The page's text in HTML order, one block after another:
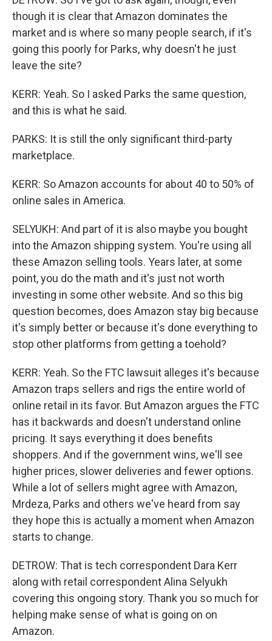
though it is clear that Amazon dominates the
market and is where so many people search, if it's
going this poorly for Parks, why doesn't he just
leave the site?
KERR: Yeah. So I asked Parks the same question,
and this is what he said.
PARKS: It is still the only significant third-party
marketplace.
KERR: So Amazon accounts for about 40 to 50% of
online sales in America.
SELYUKH: And part of it is also maybe you bought
into the Amazon shipping system. You're using all
these Amazon selling tools. Years later, at some
point, you do the math and it's just not worth
investing in some other website. And so this big
question becomes, does Amazon stay big because
it's simply better or because it's done everything to
stop other platforms from getting a toehold?
KERR: Yeah. So the FTC lawsuit alleges it's because
Amazon traps sellers and rigs the entire world of
online retail in its favor. But Amazon argues the FTC
has it backwards and doesn't understand online
pricing. It says everything it does benefits
shoppers. And if the government wins, we'll see
higher prices, slower deliveries and fewer options.
While a lot of sellers might agree with Amazon,
Mrdeza, Parks and others we've heard from say
they hope this is actually a moment when Amazon
starts to change.
DETROW: That is tech correspondent Dara Kerr
along with retail correspondent Alina Selyukh
covering this ongoing story. Thank you so much for
helping make sense of what is going on on
Amazon.